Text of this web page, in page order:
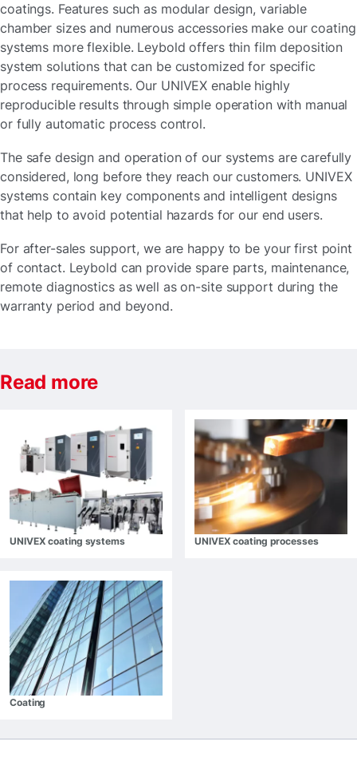
coatings. Features such as modular design, variable
chamber sizes and numerous accessories make our coating
systems more flexible. Leybold offers thin film deposition
system solutions that can be customized for specific
process requirements. Our UNIVEX enable highly
reproducible results through simple operation with manual
or fully automatic process control.
The safe design and operation of our systems are carefully
considered, long before they reach our customers. UNIVEX
systems contain key components and intelligent designs
that help to avoid potential hazards for our end users.
For after-sales support, we are happy to be your first point
of contact. Leybold can provide spare parts, maintenance,
remote diagnostics as well as on-site support during the
warranty period and beyond.
Read more
UNIVEX coating systems UNIVEX coating processes
Coating